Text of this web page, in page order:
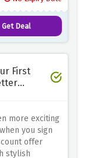
Get Deal
First
more exciting
you sign
offer
stylish